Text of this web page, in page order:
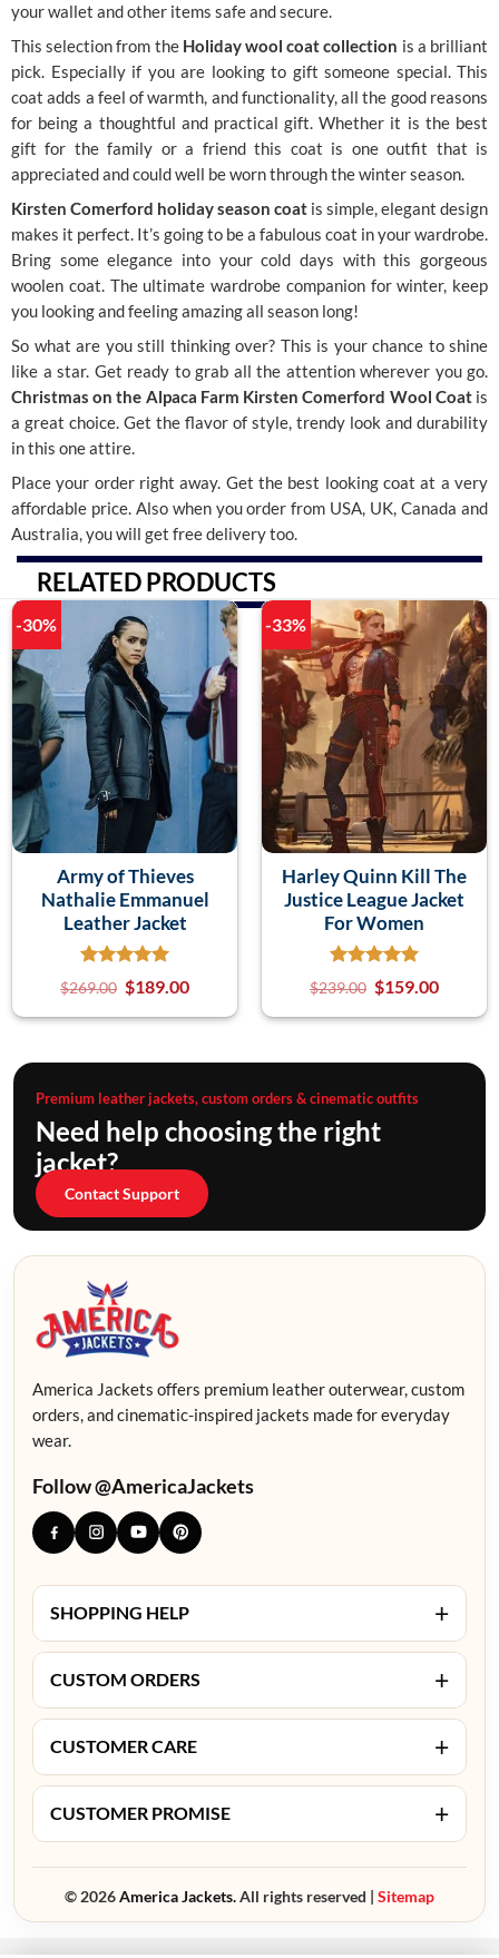
your wallet and other items safe and secure.
This selection from the Holiday wool coat collection is a brilliant
pick. Especially if you are looking to gift someone special. This
coat adds a feel of warmth, and functionality, all the good reasons
for being a thoughtful and practical gift. Whether it is the best
gift for the family or a friend this coat is one outfit that is
appreciated and could well be worn through the winter season.
Kirsten Comerford holiday season coat is simple, elegant design
makes it perfect. It’s going to be a fabulous coat in your wardrobe.
Bring some elegance into your cold days with this gorgeous
woolen coat. The ultimate wardrobe companion for winter, keep
you looking and feeling amazing all season long!
So what are you still thinking over? This is your chance to shine
like a star. Get ready to grab all the attention wherever you go.
Christmas on the Alpaca Farm Kirsten Comerford Wool Coat is
a great choice. Get the flavor of style, trendy look and durability
in this one attire.
Place your order right away. Get the best looking coat at a very
affordable price. Also when you order from USA, UK, Canada and
Australia, you will get free delivery too.
RELATED PRODUCTS
-30%
Army of Thieves
Nathalie Emmanuel
Leather Jacket
$269.00 $189.00
-33%
Harley Quinn Kill The
Justice League Jacket
For Women
$239.00 $159.00
Premium leather jackets, custom orders & cinematic outfits
Need help choosing the right
jacket?
Contact Support
America Jackets offers premium leather outerwear, custom
orders, and cinematic-inspired jackets made for everyday
wear.
Follow @AmericaJackets
SHOPPING HELP +
CUSTOM ORDERS +
CUSTOMER CARE +
CUSTOMER PROMISE +
© 2026America Jackets.All rights reserved | Sitemap